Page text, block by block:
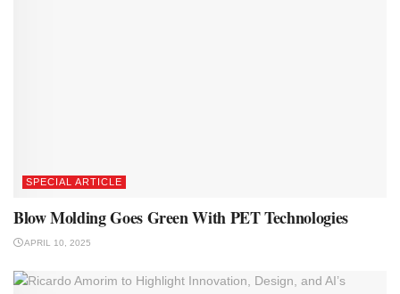
SPECIAL ARTICLE
Blow Molding Goes Green With PET Technologies
APRIL 10, 2025